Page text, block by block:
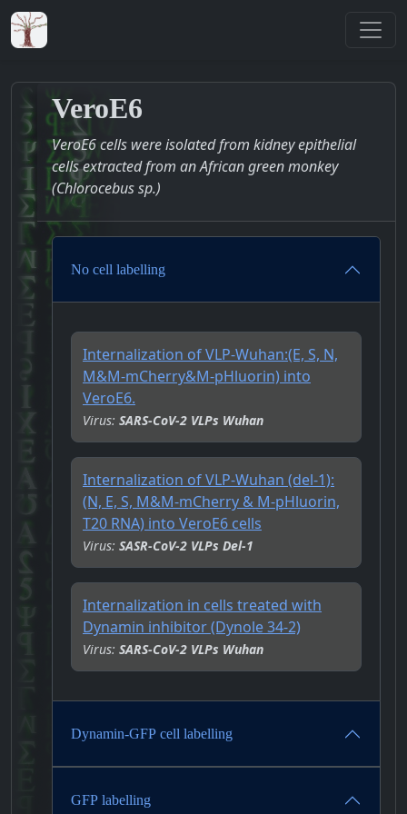
VeroE6
VeroE6 cells were isolated from kidney epithelial
cells extracted from an African green monkey
(Chlorocebus sp.)
No cell labelling
Internalization of VLP-Wuhan:(E, S, N,
M&M-mCherry&M-pHluorin) into
VeroE6.
Virus: SARS-CoV-2 VLPs Wuhan
Internalization of VLP-Wuhan (del-1):
(N, E, S, M&M-mCherry & M-pHluorin,
T20 RNA) into VeroE6 cells
Virus: SASR-CoV-2 VLPs Del-1
Internalization in cells treated with
Dynamin inhibitor (Dynole 34-2)
Virus: SARS-CoV-2 VLPs Wuhan
Dynamin-GFP cell labelling
GFP labelling